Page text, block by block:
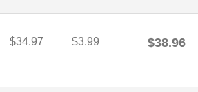
$34.97 $3.99 $38.96